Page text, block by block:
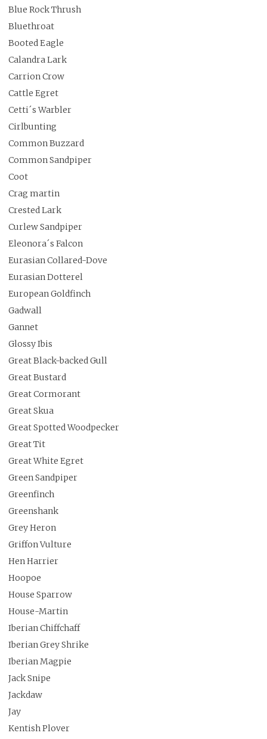
Blue Rock Thrush
Bluethroat
Booted Eagle
Calandra Lark
Carrion Crow
Cattle Egret
Cetti´s Warbler
Cirlbunting
Common Buzzard
Common Sandpiper
Coot
Crag martin
Crested Lark
Curlew Sandpiper
Eleonora´s Falcon
Eurasian Collared-Dove
Eurasian Dotterel
European Goldfinch
Gadwall
Gannet
Glossy Ibis
Great Black-backed Gull
Great Bustard
Great Cormorant
Great Skua
Great Spotted Woodpecker
Great Tit
Great White Egret
Green Sandpiper
Greenfinch
Greenshank
Grey Heron
Griffon Vulture
Hen Harrier
Hoopoe
House Sparrow
House-Martin
Iberian Chiffchaff
Iberian Grey Shrike
Iberian Magpie
Jack Snipe
Jackdaw
Jay
Kentish Plover